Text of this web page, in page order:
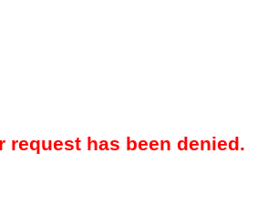
request has been denied.